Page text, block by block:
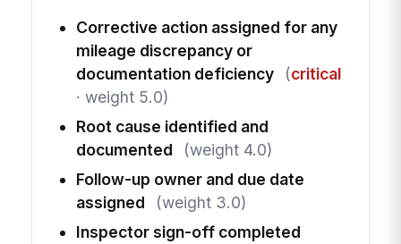
Corrective action assigned for any
mileage discrepancy or
documentation deficiency
(critical
· weight 5.0)
Root cause identified and
documented
(weight 4.0)
Follow-up owner and due date
assigned
(weight 3.0)
Inspector sign-off completed